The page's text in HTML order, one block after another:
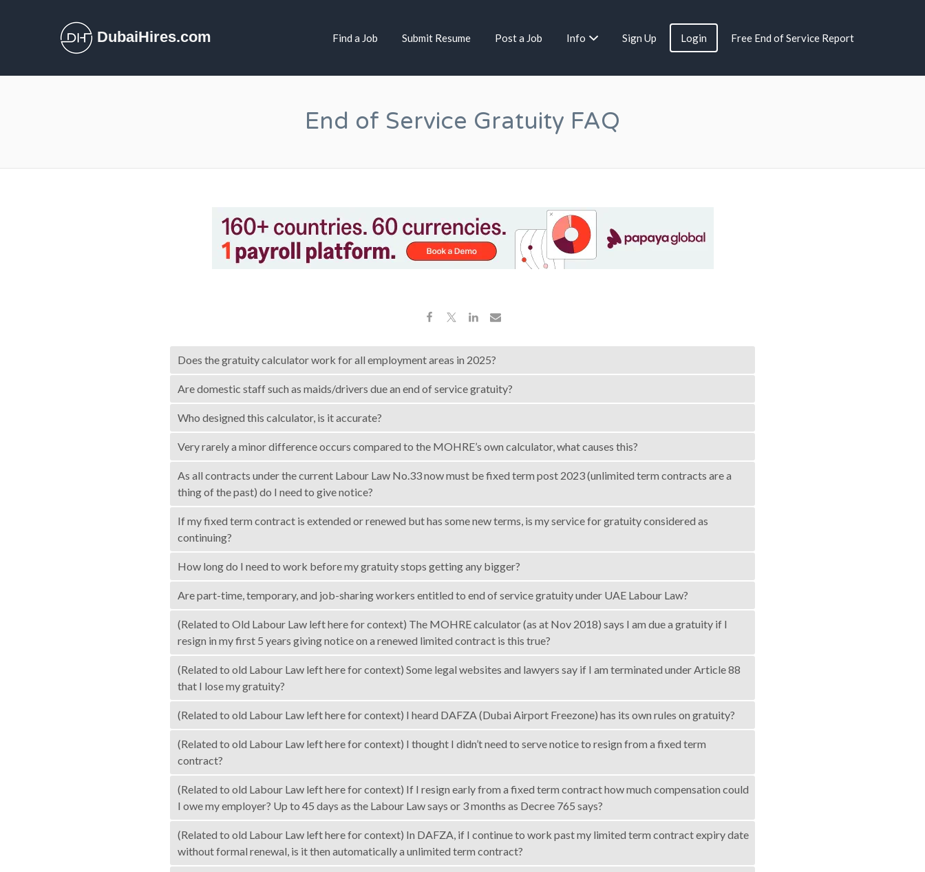
DubaiHires.com Find a Job Submit Resume Post a Job Info Sign Up Login Free End of Service Report
End of Service Gratuity FAQ
Does the gratuity calculator work for all employment areas in 2025?
Are domestic staff such as maids/drivers due an end of service gratuity?
Who designed this calculator, is it accurate?
Very rarely a minor difference occurs compared to the MOHRE’s own calculator, what causes this?
As all contracts under the current Labour Law No.33 now must be fixed term post 2023 (unlimited term contracts are a
thing of the past) do I need to give notice?
If my fixed term contract is extended or renewed but has some new terms, is my service for gratuity considered as
continuing?
How long do I need to work before my gratuity stops getting any bigger?
Are part-time, temporary, and job-sharing workers entitled to end of service gratuity under UAE Labour Law?
(Related to Old Labour Law left here for context) The MOHRE calculator (as at Nov 2018) says I am due a gratuity if I
resign in my first 5 years giving notice on a renewed limited contract is this true?
(Related to old Labour Law left here for context) Some legal websites and lawyers say if I am terminated under Article 88
that I lose my gratuity?
(Related to old Labour Law left here for context) I heard DAFZA (Dubai Airport Freezone) has its own rules on gratuity?
(Related to old Labour Law left here for context) I thought I didn’t need to serve notice to resign from a fixed term
contract?
(Related to old Labour Law left here for context) If I resign early from a fixed term contract how much compensation could
I owe my employer? Up to 45 days as the Labour Law says or 3 months as Decree 765 says?
(Related to old Labour Law left here for context) In DAFZA, if I continue to work past my limited term contract expiry date
without formal renewal, is it then automatically a unlimited term contract?